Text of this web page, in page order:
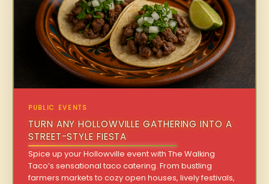
PUBLIC EVENTS
TURN ANY HOLLOWVILLE GATHERING INTO A
STREET-STYLE FIESTA
Spice up your Hollowville event with The Walking
Taco’s sensational taco catering. From bustling
farmers markets to cozy open houses, lively festivals,